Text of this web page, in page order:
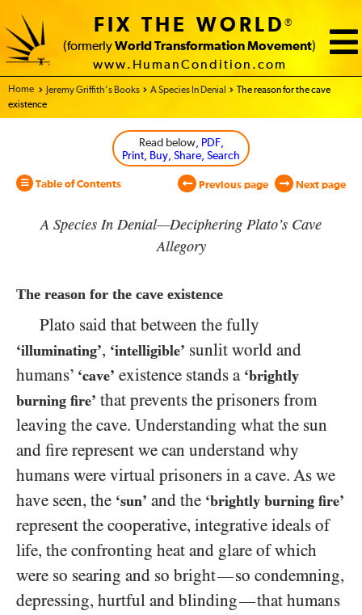
FIX THE WORLD®
(formerly World Transformation Movement)
www.HumanCondition.com
Home - World Transformation Movement
Jeremy Griffith’s Books A Species In Denial
The reason for the cave
existence
Read below, PDF,
Print, Buy, Share, Search
Table of Contents Previous page Next page
A Species In Denial—Deciphering Plato’s Cave
Allegory
The reason for the cave existence
Plato said that between the fully
‘illuminating’, ‘intelligible’ sunlit world and
humans’ ‘cave’ existence stands a ‘brightly
burning fire’ that prevents the prisoners from
leaving the cave. Understanding what the sun
and fire represent we can understand why
humans were virtual prisoners in a cave. As we
have seen, the ‘sun’ and the ‘brightly burning fire’
represent the cooperative, integrative ideals of
life, the confronting heat and glare of which
were so searing and so bright—so condemning,
depressing, hurtful and blinding—that humans